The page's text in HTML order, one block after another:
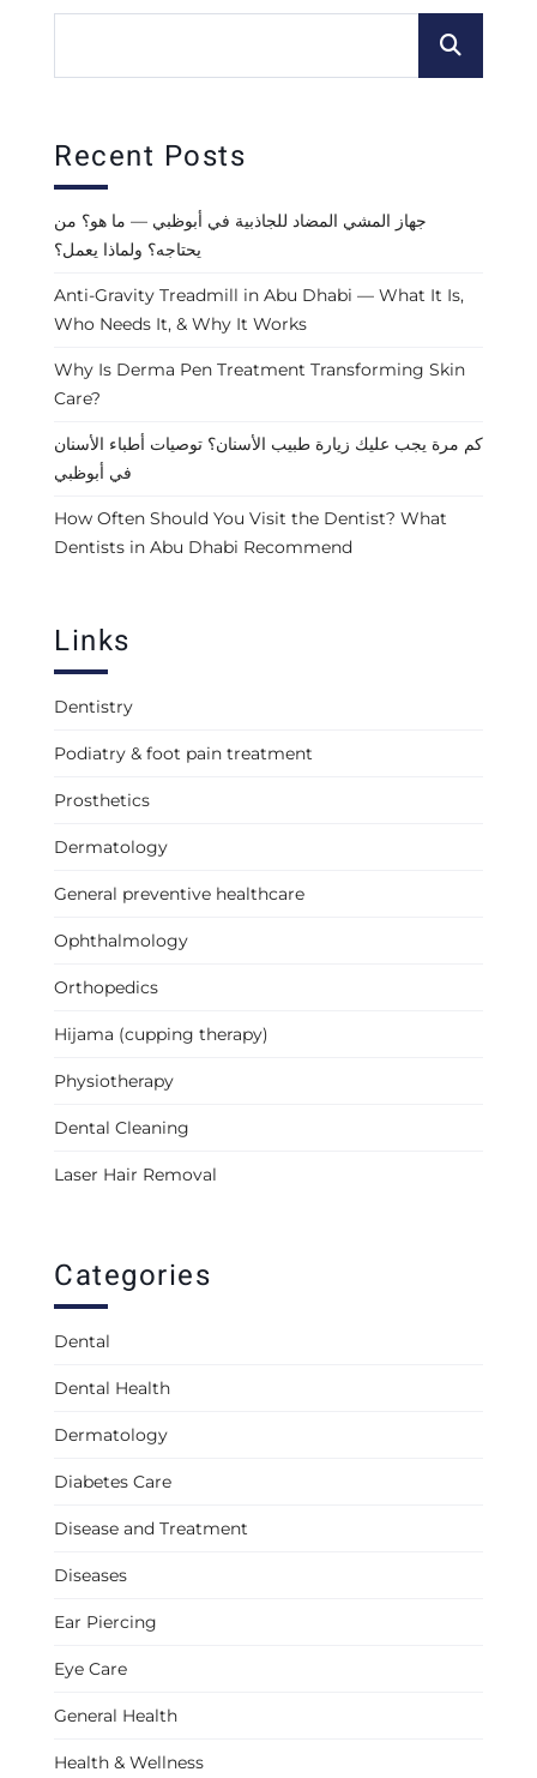
Recent Posts
جهاز المشي المضاد للجاذبية في أبوظبي — ما هو؟ من
يحتاجه؟ ولماذا يعمل؟
Anti-Gravity Treadmill in Abu Dhabi — What It Is,
Who Needs It, & Why It Works
Why Is Derma Pen Treatment Transforming Skin
Care?
كم مرة يجب عليك زيارة طبيب الأسنان؟ توصيات أطباء الأسنان
في أبوظبي
How Often Should You Visit the Dentist? What
Dentists in Abu Dhabi Recommend
Links
Dentistry
Podiatry & foot pain treatment
Prosthetics
Dermatology
General preventive healthcare
Ophthalmology
Orthopedics
Hijama (cupping therapy)
Physiotherapy
Dental Cleaning
Laser Hair Removal
Categories
Dental
Dental Health
Dermatology
Diabetes Care
Disease and Treatment
Diseases
Ear Piercing
Eye Care
General Health
Health & Wellness